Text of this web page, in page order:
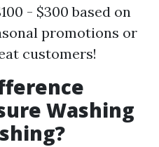
- $300 based on
promotions or
customers!
Washing